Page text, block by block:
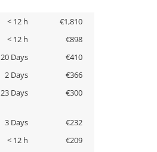
< 12 h
€1,810
< 12 h
€898
20 Days
€410
2 Days
€366
23 Days €300
3 Days
€232
< 12 h
€209